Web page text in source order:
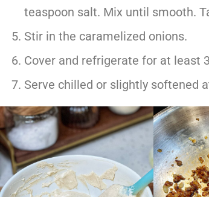
teaspoon salt. Mix until smooth.
Stir in the caramelized onions.
Cover and refrigerate for at least
Serve chilled or slightly softened